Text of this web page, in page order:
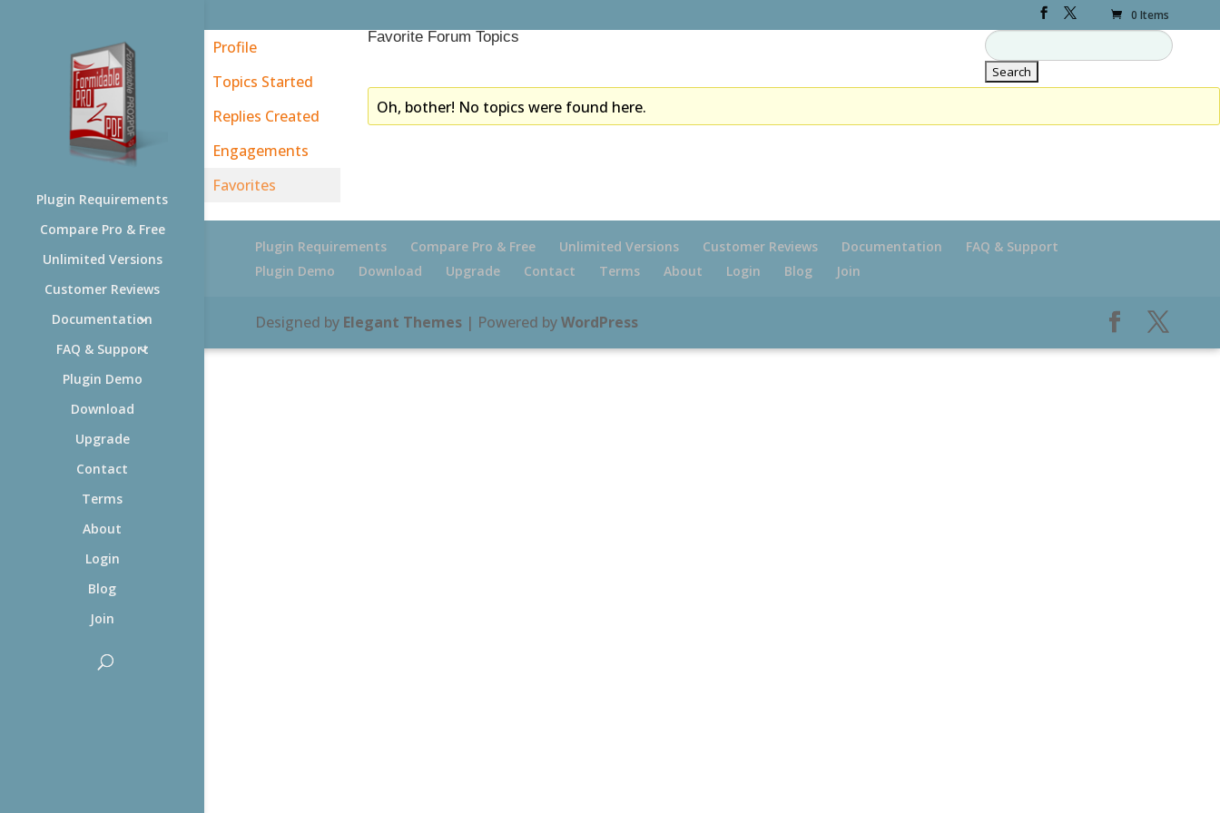
0 Items
Plugin Requirements
Compare Pro & Free
Unlimited Versions
Customer Reviews
Documentation
FAQ & Support
Plugin Demo
Download
Upgrade
Contact
Terms
About
Login
Blog
Join
Profile
Topics Started
Replies Created
Engagements
Favorites
Favorite Forum Topics
Oh, bother! No topics were found here.
Plugin Requirements Compare Pro & Free Unlimited Versions Customer Reviews Documentation
FAQ & Support
Plugin Demo
Download Upgrade Contact Terms About Login Blog Join
Designed by Elegant Themes| Powered byWordPress